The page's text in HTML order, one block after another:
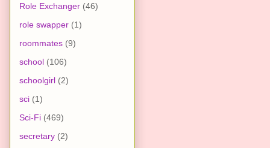
Role Exchanger (46)
role swapper (1)
roommates (9)
school (106)
schoolgirl (2)
sci (1)
Sci-Fi (469)
secretary (2)